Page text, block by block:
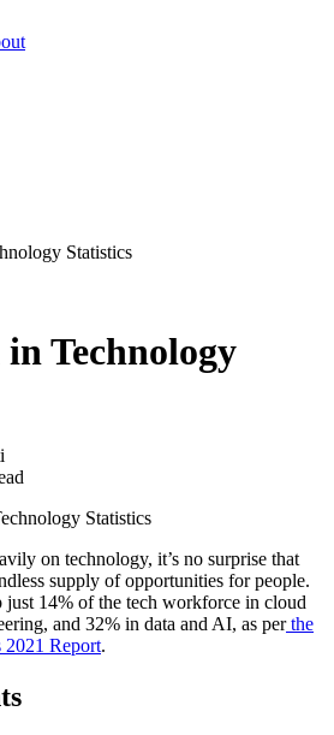
Statistics
Technology
on technology, it’s no surprise that
supply of opportunities for people.
just 14% of the tech workforce in cloud
and 32% in data and AI, as perthe
2021 Report.